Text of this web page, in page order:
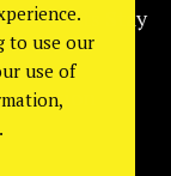
Stay
to use our
use of
.